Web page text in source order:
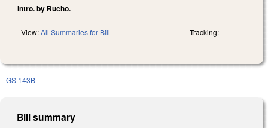
Intro. by Rucho.
View:All Summaries for Bill Tracking:
GS 143B
Bill summary